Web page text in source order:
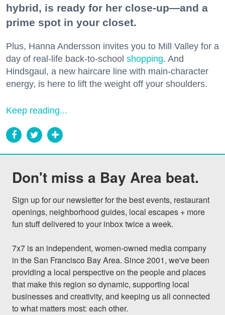
hybrid, is ready for her close-up—and a
prime spot in your closet.
Plus, Hanna Andersson invites you to Mill Valley for a
day of real-life back-to-school shopping. And
Hindsgaul, a new haircare line with main-character
energy, is here to lift the weight off your shoulders.
Keep reading...
Don't miss a Bay Area beat.
Sign up for our newsletter for the best events, restaurant
openings, neighborhood guides, local escapes + more
fun stuff delivered to your inbox twice a week.
7x7 is an independent, women-owned media company
in the San Francisco Bay Area. Since 2001, we've been
providing a local perspective on the people and places
that make this region so dynamic, supporting local
businesses and creativity, and keeping us all connected
to what matters most: each other.